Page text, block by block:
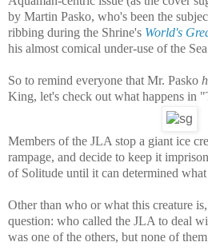
by Martin Pasko, who's been the
ribbing during the Shrine's World's
his almost comical under-use of the
So to remind everyone that Mr. Pasko
King, let's check out what happens in
Members of the JLA stop a giant ice
rampage, and decide to keep it
of Solitude until it can determined
Other than who or what this creature
question: who called the JLA to deal
was one of the others, but none of